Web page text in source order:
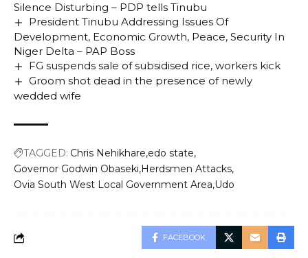
Silence Disturbing – PDP tells Tinubu
President Tinubu Addressing Issues Of
Development, Economic Growth, Peace, Security In
Niger Delta – PAP Boss
FG suspends sale of subsidised rice, workers kick
Groom shot dead in the presence of newly
wedded wife
TAGGED: Chris Nehikhare edo state
Governor Godwin Obaseki Herdsmen Attacks
Ovia South West Local Government Area Udo
FACEBOOK